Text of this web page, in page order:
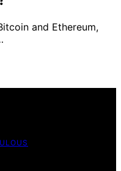
and Ethereum,